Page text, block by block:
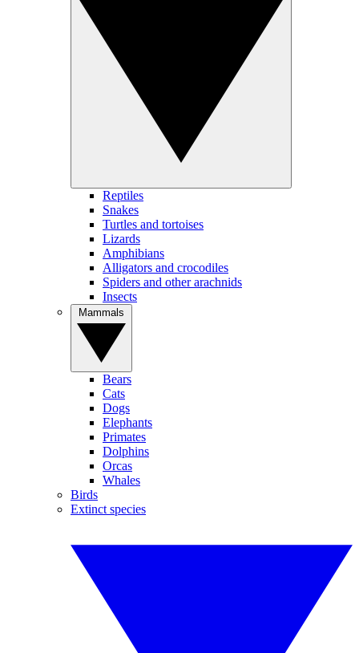
Reptiles
Snakes
Turtles and tortoises
Lizards
Amphibians
Alligators and crocodiles
Spiders and other arachnids
Insects
Bears
Cats
Dogs
Elephants
Primates
Dolphins
Orcas
Whales
Birds
Extinct species